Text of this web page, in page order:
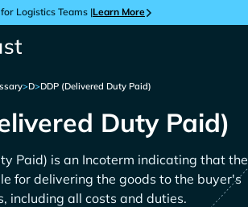
Logistics Teams |Learn More
>D>DDP (Delivered Duty Paid)
Duty Paid)
Paid) is an Incoterm indicating that the
for delivering the goods to the buyer's
including all costs and duties.